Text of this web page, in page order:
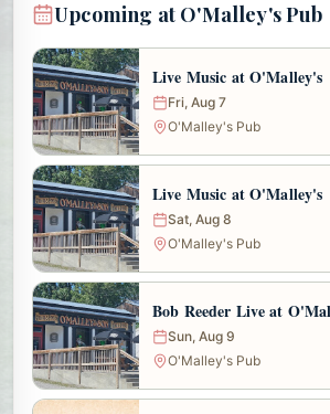
Upcoming at O'Malley's Pub
Live Music at O'Malley's
Fri, Aug 7
O'Malley's Pub
Live Music at O'Malley's
Sat, Aug 8
O'Malley's Pub
Bob Reeder Live at
Sun, Aug 9
O'Malley's Pub